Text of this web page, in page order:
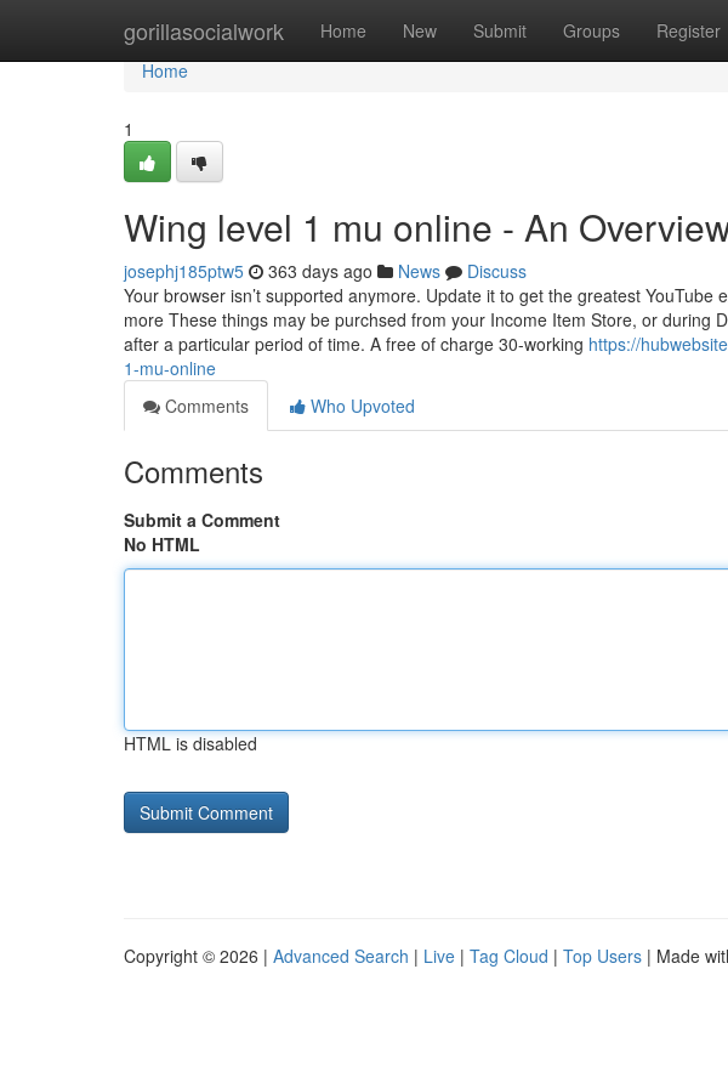
gorillasocialwork Home New Submit Groups Register
Home
Home
1
Wing level 1 mu online - An
josephj185ptw5 363 days ago News
Discuss
Your browser isn’t supported anymore. Update it to get the greatest
more These things may be purchsed from your Income Item Store, or during
after a particular period of time. A free of charge 30-working https://
1-mu-online
Comments
Who Upvoted
Comments
Submit a Comment
No HTML
HTML is disabled
Copyright © 2026 | Advanced Search | Live | Tag Cloud | Top Users | Made